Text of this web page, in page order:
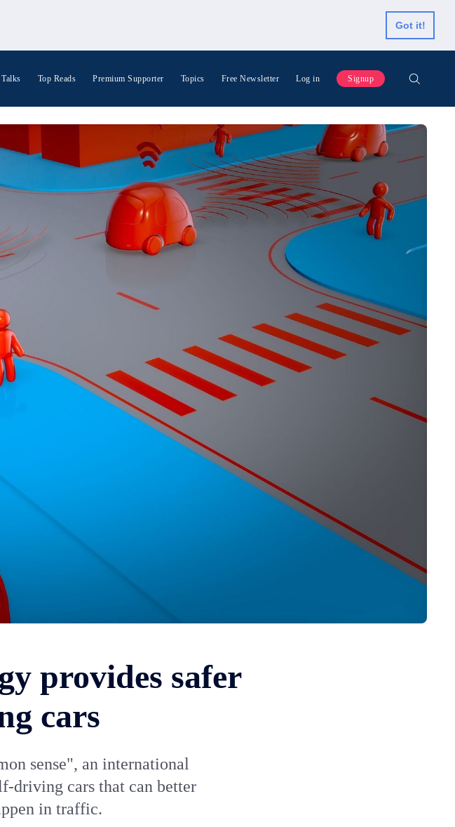
Got it!
Talks Top Reads Premium Supporter Topics Free Newsletter Log in Signup
Warp News
provides safer
cars
sense", an international
driving cars that can better
in traffic.